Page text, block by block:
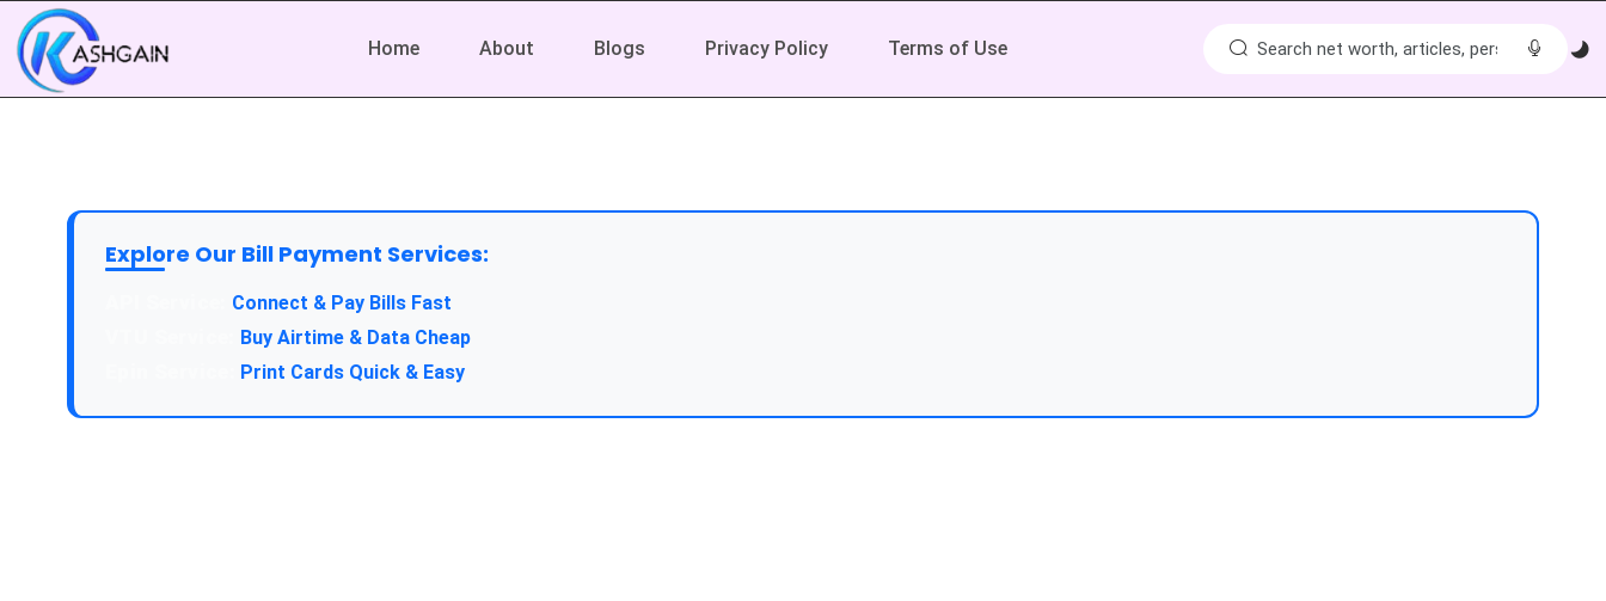
Home About Blogs Privacy Policy Terms of Use
Explore Our Bill Payment Services:
Connect & Pay Bills Fast
Buy Airtime & Data Cheap
Print Cards Quick & Easy